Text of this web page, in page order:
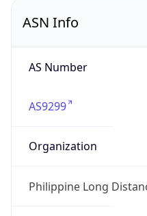
ASN Info
AS Number
AS9299
Organization
Philippine Long